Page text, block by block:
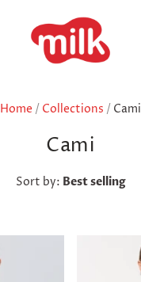
Home / Collections / Cami
Cami
Sort by: Best selling